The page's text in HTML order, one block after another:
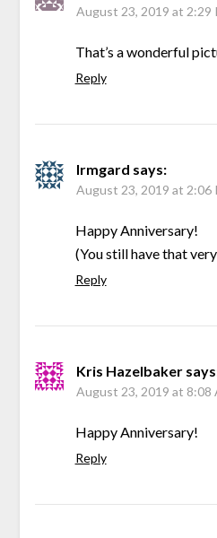
August 23, 2019 at 2:29
That’s a wonderful
Reply
Irmgard says:
August 23, 2019 at 2:06
Happy Anniversary!
(You still have that
Reply
Kris Hazelbaker
August 23, 2019 at 8:08
Happy Anniversary!
Reply